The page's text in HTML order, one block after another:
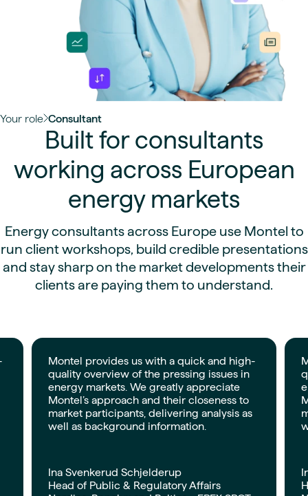
Your role Consultant
Built for consultants
working across European
energy markets
Energy consultants across Europe use Montel to
run client workshops, build credible presentations
and stay sharp on the market developments their
clients are paying them to understand.
Montel provides us with a quick and high-
quality overview of the pressing issues in
energy markets. We greatly appreciate
Montel’s approach and their closeness to
market participants, delivering analysis as
well as background information.
Ina Svenkerud Schjelderup
Head of Public & Regulatory Affairs